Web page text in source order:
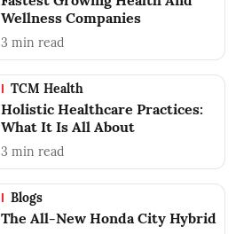
Wellness Companies
3 min read
TCM Health
Holistic Healthcare Practices:
What It Is All About
3 min read
Blogs
The All-New Honda City Hybrid